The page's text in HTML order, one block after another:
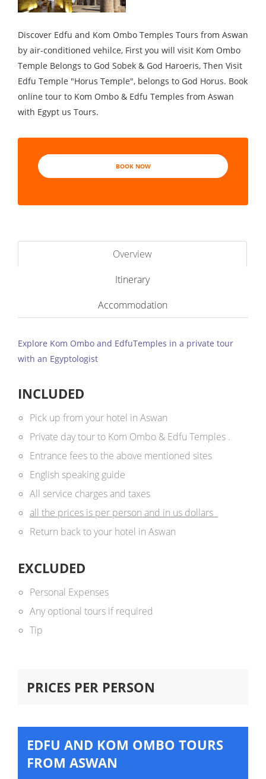
Discover Edfu and Kom Ombo Temples Tours from Aswan
by air-conditioned vehilce, First you will visit Kom Ombo
Temple Belongs to God Sobek & God Haroeris, Then Visit
Edfu Temple "Horus Temple", belongs to God Horus. Book
online tour to Kom Ombo & Edfu Temples from Aswan
with Egypt us Tours.
BOOK NOW
Overview
Itinerary
Accommodation
Explore Kom Ombo and EdfuTemples in a private tour
with an Egyptologist
INCLUDED
Pick up from your hotel in Aswan
Private day tour to Kom Ombo & Edfu Temples .
Entrance fees to the above mentioned sites
English speaking guide
All service charges and taxes
all the prices is per person and in us dollars ​
Return back to your hotel in Aswan
EXCLUDED
Personal Expenses
Any optional tours if required
Tip
PRICES PER PERSON
EDFU AND KOM OMBO TOURS
FROM ASWAN